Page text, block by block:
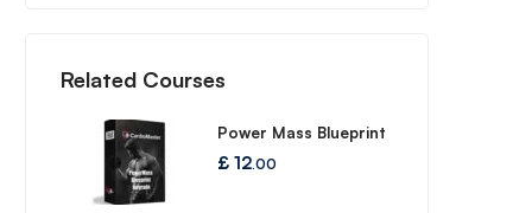
Related Courses
Power Mass Blueprint
£12.00